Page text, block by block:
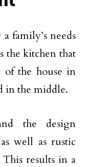
family’s needs
the kitchen that
of the house in
in the middle.
the design
well as rustic
results in a